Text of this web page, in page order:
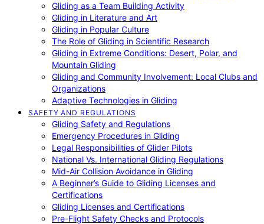
Gliding as a Team Building Activity
Gliding in Literature and Art
Gliding in Popular Culture
The Role of Gliding in Scientific Research
Gliding in Extreme Conditions: Desert, Polar, and
Mountain Gliding
Gliding and Community Involvement: Local Clubs and
Organizations
Adaptive Technologies in Gliding
SAFETY AND REGULATIONS
Gliding Safety and Regulations
Emergency Procedures in Gliding
Legal Responsibilities of Glider Pilots
National Vs. International Gliding Regulations
Mid-Air Collision Avoidance in Gliding
A Beginner’s Guide to Gliding Licenses and
Certifications
Gliding Licenses and Certifications
Pre-Flight Safety Checks and Protocols